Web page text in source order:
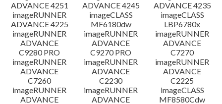
ADVANCE 4251
ADVANCE 4245
ADVANCE 4235
imageRUNNER
ADVANCE 4225
imageCLASS
MF6180dw
imageCLASS
LBP6780x
imageRUNNER
ADVANCE
C9280 PRO
imageRUNNER
ADVANCE
C9270 PRO
imageRUNNER
ADVANCE
C7270
imageRUNNER
ADVANCE
C7260
imageRUNNER
ADVANCE
C2230
imageRUNNER
ADVANCE
C2225
imageRUNNER
ADVANCE
imageRUNNER
ADVANCE
imageCLASS
MF8580Cdw